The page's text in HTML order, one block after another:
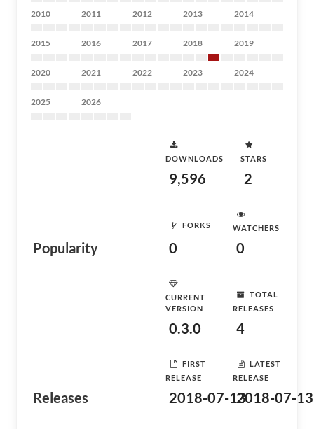
2010 2011 2012 2013 2014
2015 2016 2017 2018 2019
2020 2021 2022 2023 2024
2025 2026
Popularity
DOWNLOADS
9,596
STARS
2
FORKS
0
WATCHERS
0
Releases
CURRENT
VERSION
0.3.0
TOTAL
RELEASES
4
FIRST
RELEASE
2018-07-13
LATEST
RELEASE
2018-07-13